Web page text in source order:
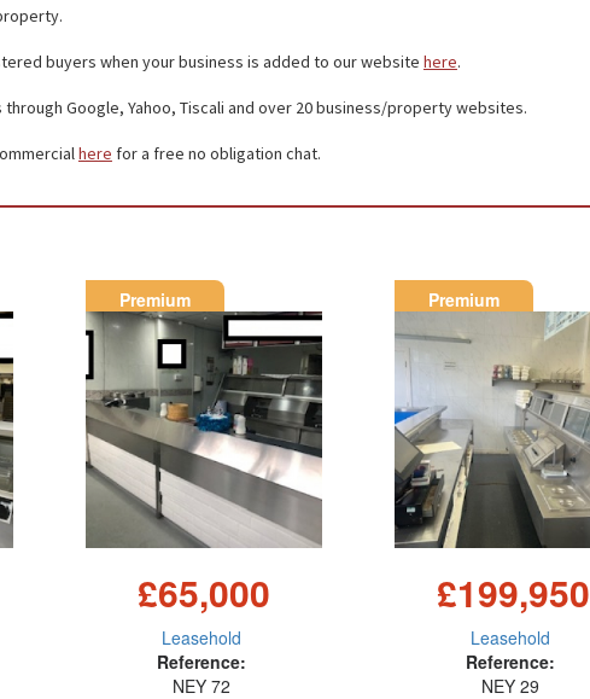
buyers when your business is added to our website here.
Google, Yahoo, Tiscali and over 20 business/property websites.
here for a free no obligation chat.
Premium
£65,000
Leasehold
Reference:
NEY 72
Premium
£199,950
Leasehold
Reference:
NEY 29